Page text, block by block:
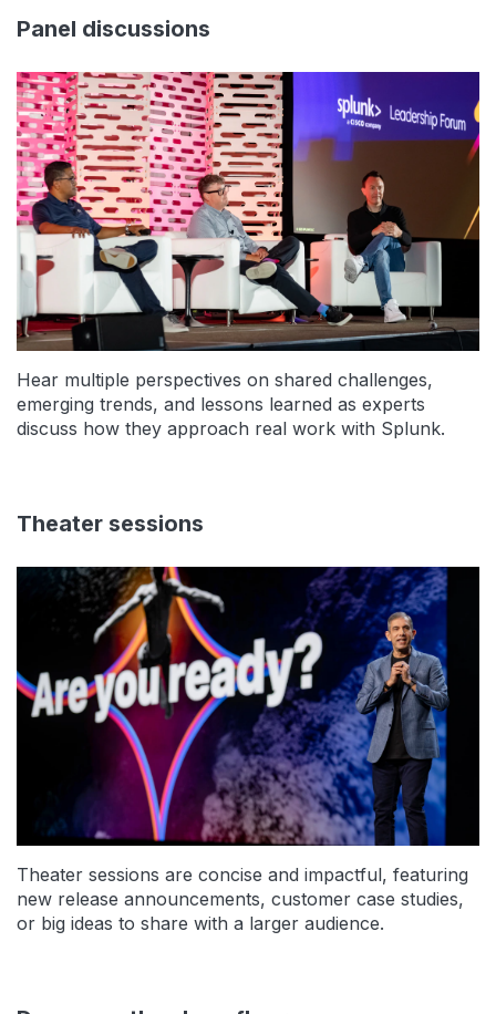
Panel discussions
Hear multiple perspectives on shared challenges,
emerging trends, and lessons learned as experts
discuss how they approach real work with Splunk.
Theater sessions
Theater sessions are concise and impactful, featuring
new release announcements, customer case studies,
or big ideas to share with a larger audience.